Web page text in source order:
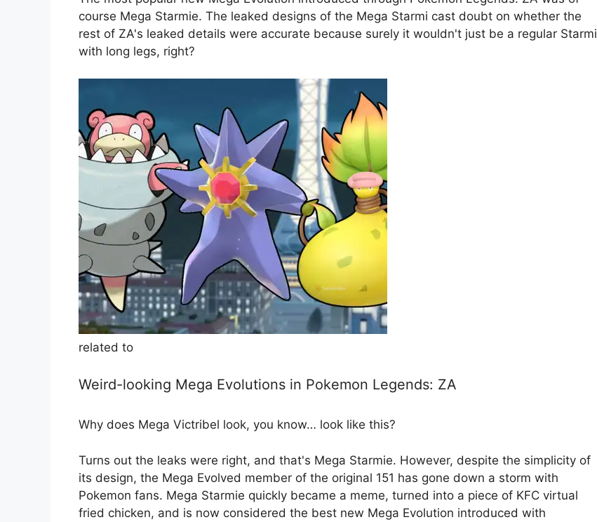
course Mega Starmie. The leaked designs of the Mega Starmi cast doubt on whether the
rest of ZA's leaked details were accurate because surely it wouldn't just be a regular Starmi
with long legs, right?
related to
Weird-looking Mega Evolutions in Pokemon Legends: ZA
Why does Mega Victribel look, you know… look like this?
Turns out the leaks were right, and that's Mega Starmie. However, despite the simplicity of
its design, the Mega Evolved member of the original 151 has gone down a storm with
Pokemon fans. Mega Starmie quickly became a meme, turned into a piece of KFC virtual
fried chicken, and is now considered the best new Mega Evolution introduced with